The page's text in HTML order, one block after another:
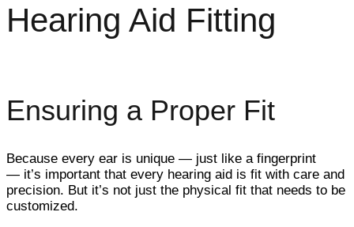
Hearing Aid Fitting
Ensuring a Proper Fit
Because every ear is unique — just like a fingerprint
— it’s important that every hearing aid is fit with care and
precision. But it’s not just the physical fit that needs to be
customized.